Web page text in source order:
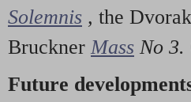
Solemnis , the Dvorak
Bruckner Mass No 3.
Future